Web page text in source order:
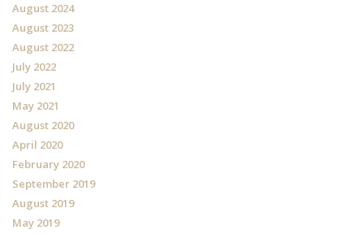
August 2024
August 2023
August 2022
July 2022
July 2021
May 2021
August 2020
April 2020
February 2020
September 2019
August 2019
May 2019